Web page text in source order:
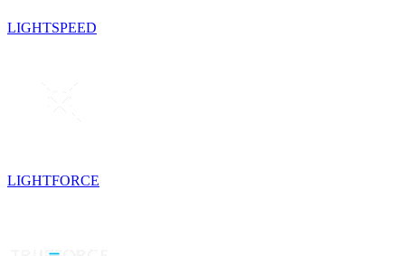
LIGHTSPEED
LIGHTFORCE